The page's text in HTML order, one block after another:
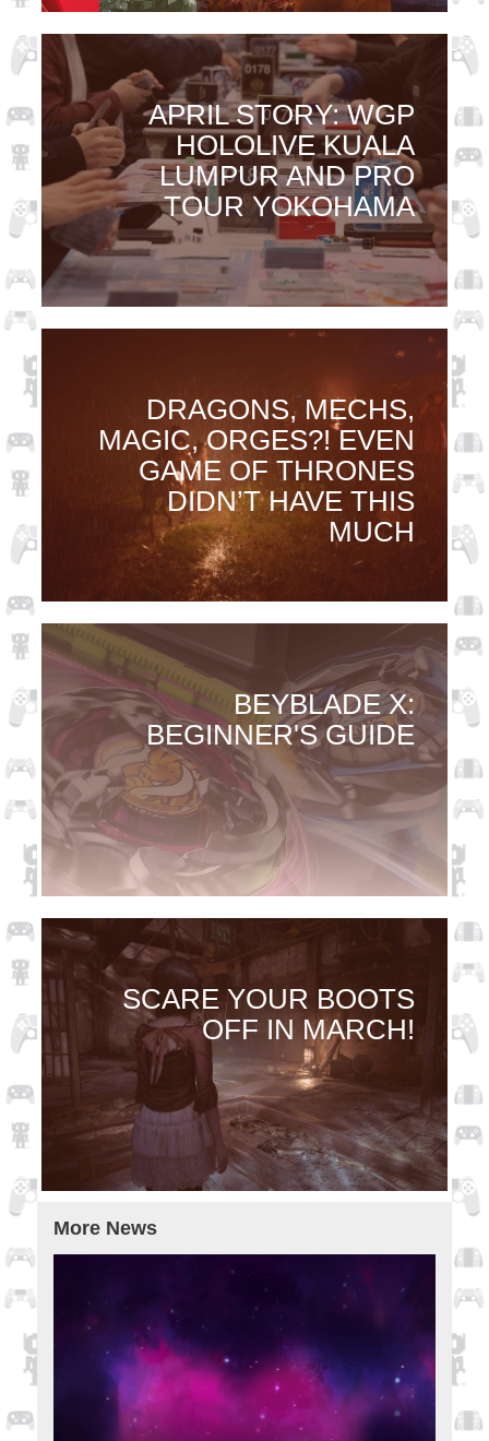
APRIL STORY: WGP
HOLOLIVE KUALA
LUMPUR AND PRO
TOUR YOKOHAMA
DRAGONS, MECHS,
MAGIC, ORGES?! EVEN
GAME OF THRONES
DIDN’T HAVE THIS
MUCH
BEYBLADE X:
BEGINNER'S GUIDE
SCARE YOUR BOOTS
OFF IN MARCH!
More News